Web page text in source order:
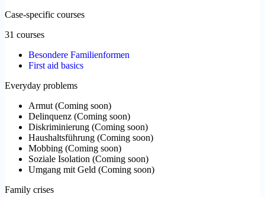
Case-specific courses
31 courses
Besondere Familienformen
First aid basics
Everyday problems
Armut (Coming soon)
Delinquenz (Coming soon)
Diskriminierung (Coming soon)
Haushaltsführung (Coming soon)
Mobbing (Coming soon)
Soziale Isolation (Coming soon)
Umgang mit Geld (Coming soon)
Family crises